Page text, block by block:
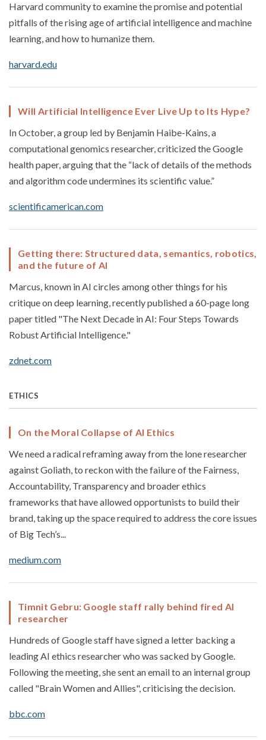
Harvard community to examine the promise and potential
pitfalls of the rising age of artificial intelligence and machine
learning, and how to humanize them.
harvard.edu
Will Artificial Intelligence Ever Live Up to Its Hype?
In October, a group led by Benjamin Haibe-Kains, a
computational genomics researcher, criticized the Google
health paper, arguing that the “lack of details of the methods
and algorithm code undermines its scientific value.”
scientificamerican.com
Getting there: Structured data, semantics, robotics,
and the future of AI
Marcus, known in AI circles among other things for his
critique on deep learning, recently published a 60-page long
paper titled "The Next Decade in AI: Four Steps Towards
Robust Artificial Intelligence."
zdnet.com
ETHICS
On the Moral Collapse of AI Ethics
We need a radical reframing away from the lone researcher
against Goliath, to reckon with the failure of the Fairness,
Accountability, Transparency and broader ethics
frameworks that have allowed opportunists to build their
brand, taking up the space required to address the core issues
of Big Tech’s...
medium.com
Timnit Gebru: Google staff rally behind fired AI
researcher
Hundreds of Google staff have signed a letter backing a
leading AI ethics researcher who was sacked by Google.
Following the meeting, she sent an email to an internal group
called "Brain Women and Allies", criticising the decision.
bbc.com